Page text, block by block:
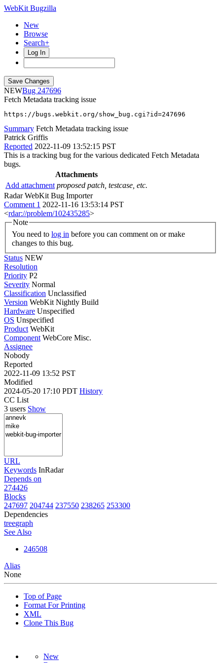
WebKit Bugzilla
New
Browse
Search+
Log In
NEW
247696
Fetch Metadata tracking issue
https://bugs.webkit.org/show_bug.cgi?id=247696
Summary Fetch Metadata tracking issue
Patrick Griffis
Reported 2022-11-09 13:52:15 PST
This is a tracking bug for the various dedicated Fetch Metadata
bugs.
Attachments
Add attachment proposed patch, testcase, etc.
Radar WebKit Bug Importer
Comment 1 2022-11-16 13:53:14 PST
<rdar://problem/102435285>
Note
You need to log in
changes to this bug.
Status NEW
Resolution
Priority P2
Severity Normal
Classification Unclassified
Version WebKit Nightly Build
Hardware Unspecified
OS Unspecified
Product WebKit
Component WebCore Misc.
Assignee
Nobody
Reported
2022-11-09 13:52 PST
Modified
2024-05-20 17:10 PDT History
CC List
3 users Show
URL
Keywords InRadar
Depends on
274426
Blocks
247697 204744 237550 238265 253300
Dependencies
treegraph
See Also
246508
Alias
None
Top of Page
Format For Printing
XML
Clone This Bug
New